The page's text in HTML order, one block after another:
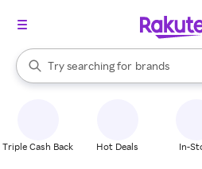
Search Rakuten
Try searching for
stores
brands
groceries
When autocomplete results are
Triple Cash Back Hot Deals In-